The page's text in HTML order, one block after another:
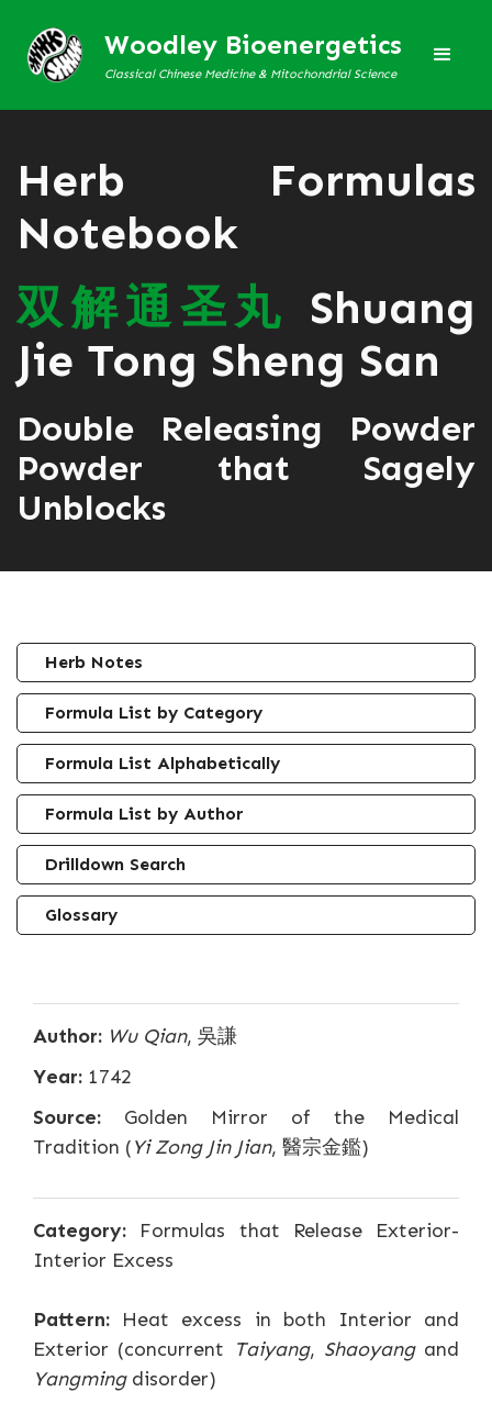
Woodley Bioenergetics
Classical Chinese Medicine & Mitochondrial Science
Herb Formulas
Notebook
双解通圣丸 Shuang
Jie Tong Sheng San
Double Releasing Powder
Powder that Sagely
Unblocks
Herb Notes
Formula List by Category
Formula List Alphabetically
Formula List by Author
Drilldown Search
Glossary
Author: Wu Qian, 吳謙
Year: 1742
Source: Golden Mirror of the Medical
Tradition (Yi Zong Jin Jian, 醫宗金鑑)
Category: Formulas that Release Exterior-
Interior Excess
Pattern: Heat excess in both Interior and
Exterior (concurrent Taiyang, Shaoyangand
Yangmingdisorder)